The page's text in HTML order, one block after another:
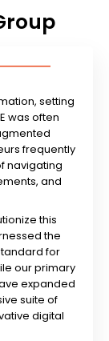
setting
was often
frequently
navigating
and
this
the
for
our primary
expanded
suite of
digital